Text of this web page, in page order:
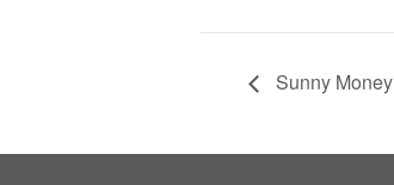
Sunny Money